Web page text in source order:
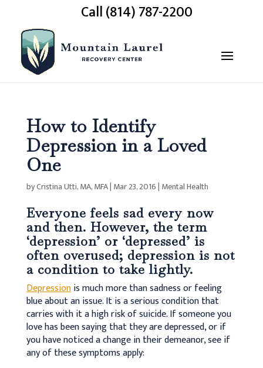
Call (814) 787-2200
How to Identify
Depression in a Loved
One
byCristina Utti, MA, MFA| Mar 23, 2016| Mental Health
Everyone feels sad every now
and then. However, the term
‘depression’ or ‘depressed’ is
often overused; depression is not
a condition to take lightly.
Depressionis much more than sadness or feeling
blue about an issue. It is a serious condition that
carries with it a high risk of suicide. If someone you
love has been saying that they are depressed, or if
you have noticed a change in their demeanor, see if
any of these symptoms apply: